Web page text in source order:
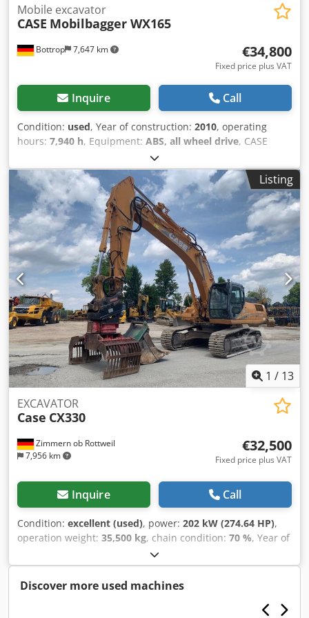
Bottrop 7,647 km
Mobile excavator
CASE Mobilbagger WX165
€34,800
Fixed price plus VAT
Inquire Call
Condition: used, Year of construction: 2010, operating
hours: 7,940 h, Equipment: ABS, all wheel drive, CASE
Mobile Excavator Type: WX165 (Hydraulic Excavator) Type
approval number: N211 Engine manufacturer: Case Engine
power: 105 kW Operating hours: 7940 h Permissible total
weight: 18000 kg Transport length: 8.19 m Transport width:
1.91 m Transport height: 2.89 m Color: Yellow - Joystick
control - Dozer blade - Camera Cjdpfx Ajzripcokljrf We will
also be happy to assist you with financing/leasing options
through our partners. All information is provided without
guarantee. Errors and prior sale excepted.
Listing
1 / 13
Zimmern ob Rottweil
7,956 km
EXCAVATOR
Case CX330
€32,500
Fixed price plus VAT
Inquire Call
Condition: excellent (used), power: 202 kW (274.64 HP),
operation weight: 35,500 kg, chain condition: 70 %, Year of
, operating hours:
air conditioning, CASE CX330 Year: 2006 Operation hours:
9.139 hrs. ROPS Airco Radio Central lubrication Monoboom
(hammer-, gripper-, scissor line) quick coupler OQ80 1x
Discover more used machines